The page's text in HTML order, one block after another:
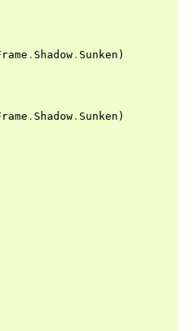
. Shadow . Sunken )
. Shadow . Sunken )